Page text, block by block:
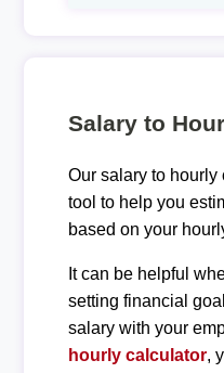
Salary to
Our salary to hourly
tool to help you
based on your
It can be helpful
setting financial
salary with your
hourly calculator,